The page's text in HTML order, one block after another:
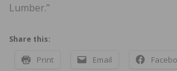
Lumber.”
Share this:
Print Email